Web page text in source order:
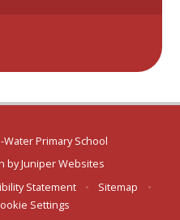
Primary School
byJuniper Websites
Statement • Sitemap
•
Settings